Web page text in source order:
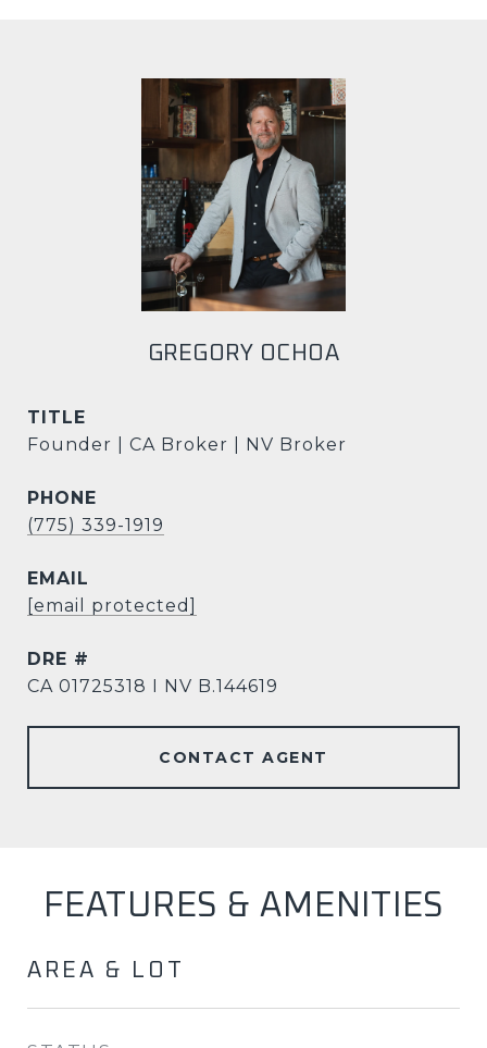
GREGORY OCHOA
TITLE
Founder | CA Broker | NV Broker
PHONE
(775) 339-1919
EMAIL
[email protected]
DRE #
CA 01725318 I NV B.144619
CONTACT AGENT
FEATURES & AMENITIES
AREA & LOT